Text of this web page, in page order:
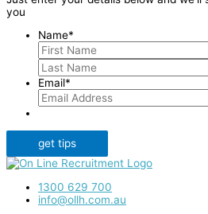
you
Name*
Email*
get tips
1300 629 700
info@ollh.com.au